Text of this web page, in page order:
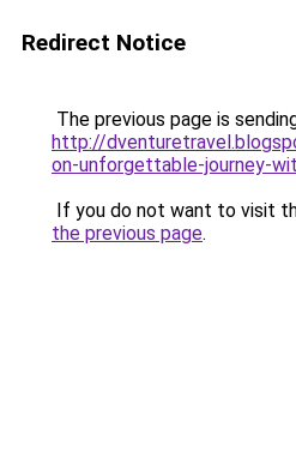
Redirect Notice
The previous page is
http://
on-unforgettable-journey-
If you do not want to visit
the previous page.